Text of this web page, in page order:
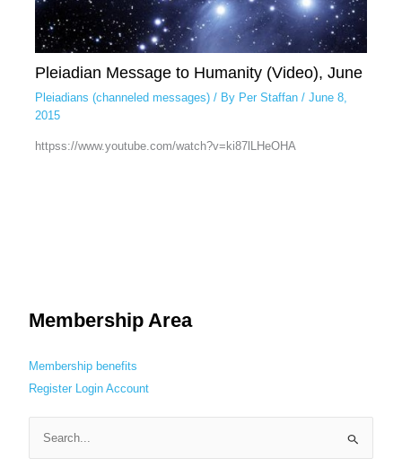
Pleiadian Message to Humanity (Video), June
Pleiadians (channeled messages)/ By Per Staffan / June 8,
2015
httpss://www.youtube.com/watch?v=ki87lLHeOHA
Membership Area
Membership benefits
Register Login Account